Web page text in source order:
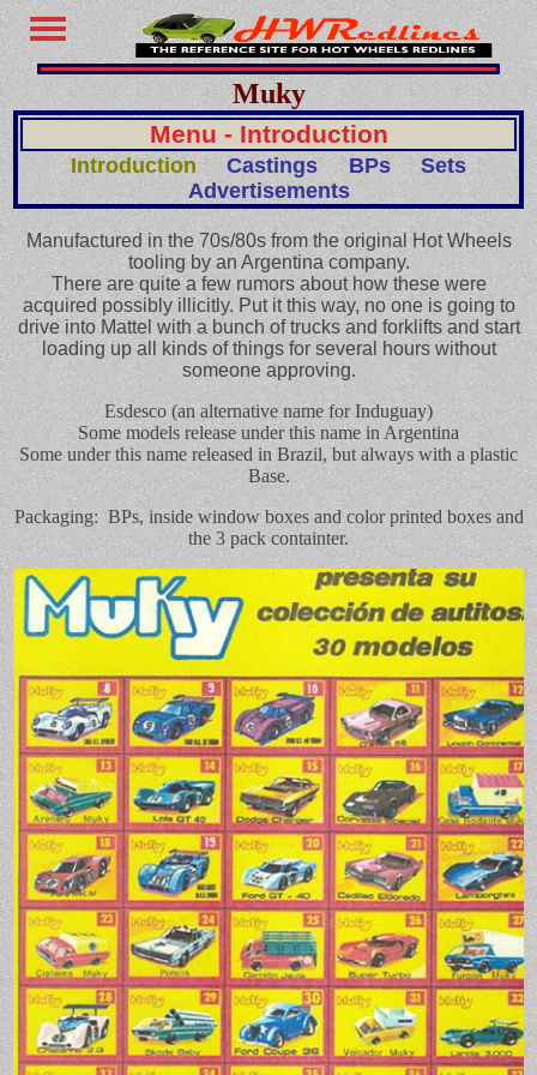
Muky
Menu - Introduction
Introduction Castings BPs
Sets
Advertisements
Manufactured in the 70s/80s from the original Hot Wheels
tooling by an Argentina company.
There are quite a few rumors about how these were
acquired possibly illicitly. Put it this way, no one is going to
drive into Mattel with a bunch of trucks and forklifts and start
loading up all kinds of things for several hours without
someone approving.
Esdesco (an alternative name for Induguay)
Some models release under this name in Argentina
Some under this name released in Brazil, but always with a plastic
Base.
Packaging: BPs, inside window boxes and color printed boxes and
the 3 pack containter.